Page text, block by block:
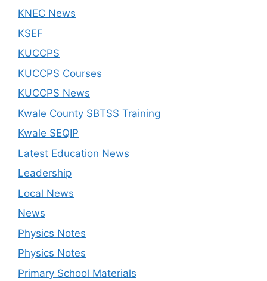
KNEC News
KSEF
KUCCPS
KUCCPS Courses
KUCCPS News
Kwale County SBTSS Training
Kwale SEQIP
Latest Education News
Leadership
Local News
News
Physics Notes
Physics Notes
Primary School Materials